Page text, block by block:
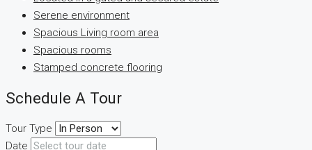
Serene environment
Spacious Living room area
Spacious rooms
Stamped concrete flooring
Schedule A Tour
Tour Type
Date